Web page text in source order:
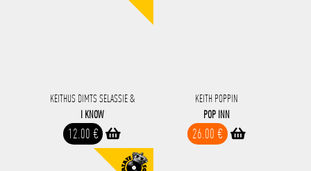
KEITHUS DIMTS SELASSIE &
I KNOW
12.00 €
KEITH POPPIN
POP INN
26.00 €